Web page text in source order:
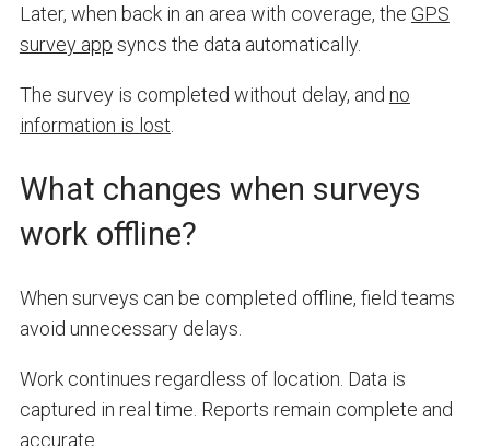
Later, when back in an area with coverage, the GPS
survey app syncs the data automatically.
The survey is completed without delay, and no
information is lost
What changes when surveys
work offline?
When surveys can be completed offline, field teams
avoid unnecessary delays.
Work continues regardless of location. Data is
captured in real time. Reports remain complete and
accurate.